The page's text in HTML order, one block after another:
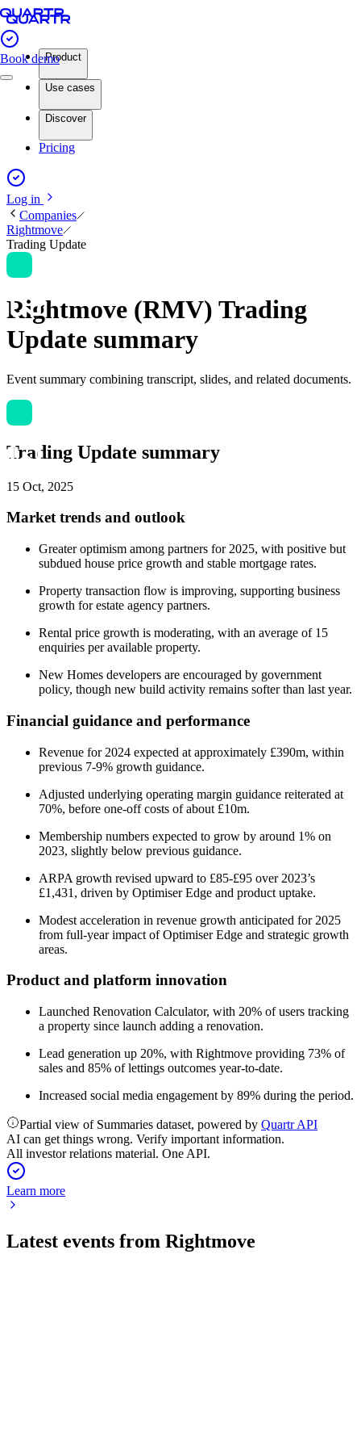
Book demoProduct
Use cases
Discover
Pricing
Log in
Companies
Rightmove
Trading Update
Rightmove (RMV) Trading
Update summary
Event summary combining transcript, slides, and related documents.
Trading Update summary
15 Oct, 2025
Market trends and outlook
Greater optimism among partners for 2025, with positive but
subdued house price growth and stable mortgage rates.
Property transaction flow is improving, supporting business
growth for estate agency partners.
Rental price growth is moderating, with an average of 15
enquiries per available property.
New Homes developers are encouraged by government
policy, though new build activity remains softer than last year.
Financial guidance and performance
Revenue for 2024 expected at approximately £390m, within
previous 7-9% growth guidance.
Adjusted underlying operating margin guidance reiterated at
70%, before one-off costs of about £10m.
Membership numbers expected to grow by around 1% on
2023, slightly below previous guidance.
ARPA growth revised upward to £85-£95 over 2023’s
£1,431, driven by Optimiser Edge and product uptake.
Modest acceleration in revenue growth anticipated for 2025
from full-year impact of Optimiser Edge and strategic growth
areas.
Product and platform innovation
Launched Renovation Calculator, with 20% of users tracking
a property since launch adding a renovation.
Lead generation up 20%, with Rightmove providing 73% of
sales and 85% of lettings outcomes year-to-date.
Increased social media engagement by 89% during the period.
Partial view of Summaries dataset, powered by Quartr API
AI can get things wrong. Verify important information.
All investor relations material. One API.
Learn more
Latest events from Rightmove